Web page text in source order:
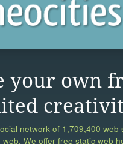
your own
network of 1,709,400 web
We offer free static web